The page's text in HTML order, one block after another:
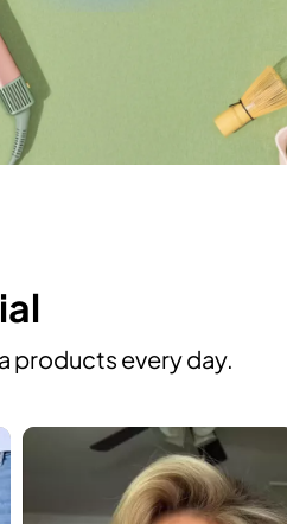
products every day.